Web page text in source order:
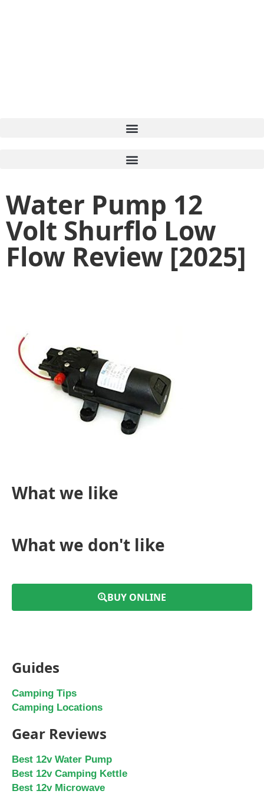
Water Pump 12
Volt Shurflo Low
Flow Review [2025]
What we like
What we don't like
BUY ONLINE
Guides
Camping Tips
Camping Locations
Gear Reviews
Best 12v Water Pump
Best 12v Camping Kettle
Best 12v Microwave